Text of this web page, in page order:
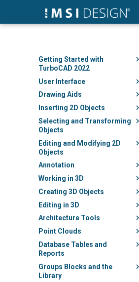
Getting Started with
TurboCAD 2022
User Interface
Drawing Aids
Inserting 2D Objects
Selecting and Transforming
Objects
Editing and Modifying 2D
Objects
Annotation
Working in 3D
Creating 3D Objects
Editing in 3D
Architecture Tools
Point Clouds
Database Tables and
Reports
Groups Blocks and the
Library